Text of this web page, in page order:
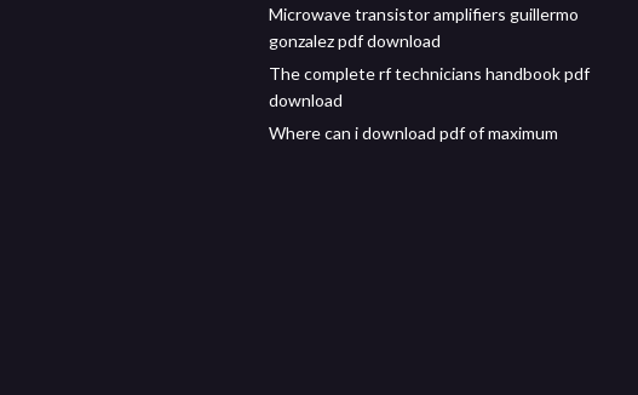
Microwave transistor amplifiers guillermo
gonzalez pdf download
The complete rf technicians handbook pdf
download
Where can i download pdf of maximum